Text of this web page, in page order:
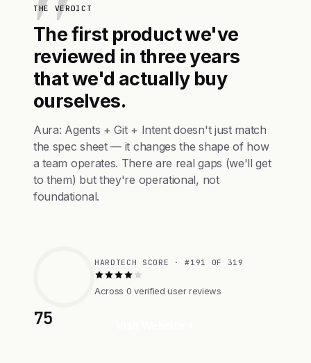
THE VERDICT
The first product we've
reviewed in three years
that we'd actually buy
ourselves.
Aura: Agents + Git + Intent doesn't just match
the spec sheet — it changes the shape of how
a team operates. There are real gaps (we'll get
to them) but they're operational, not
foundational.
75
HARDTECH SCORE · #191 OF 319
Across 0 verified user reviews